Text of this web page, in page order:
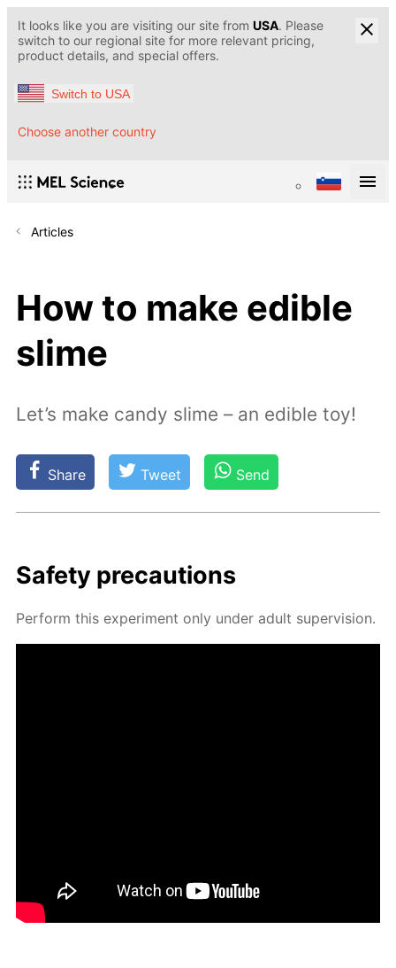
It looks like you are visiting our site from USA. Please
switch to our regional site for more relevant pricing,
product details, and special offers.
Switch to USA
Choose another country
Articles
How to make edible
slime
Let’s make candy slime – an edible toy!
Share Tweet Send
Safe­ty pre­cau­tions
Per­form this ex­per­i­ment only un­der adult su­per­vi­sion.